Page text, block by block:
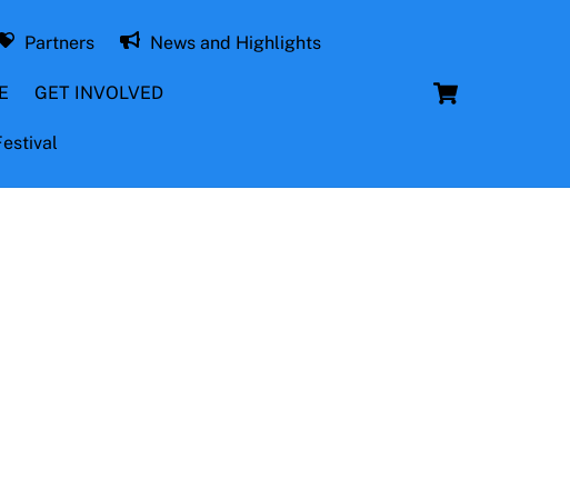
Partners News and Highlights
GET INVOLVED